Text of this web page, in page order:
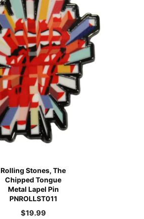
Rolling Stones, The
Chipped Tongue
Metal Lapel Pin
PNROLLST011
$19.99